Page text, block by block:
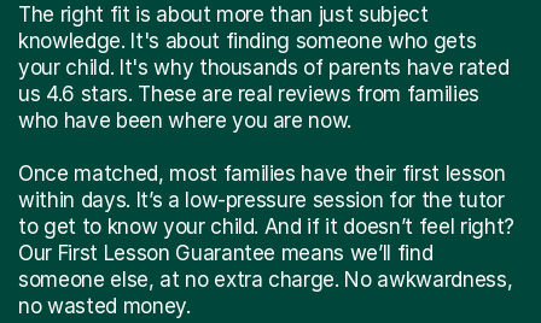
The right fit is about more than just subject
knowledge. It's about finding someone who gets
your child. It's why thousands of parents have rated
us 4.6 stars. These are real reviews from families
who have been where you are now.
Once matched, most families have their first lesson
within days. It’s a low-pressure session for the tutor
to get to know your child. And if it doesn’t feel right?
Our First Lesson Guarantee means we’ll find
someone else, at no extra charge. No awkwardness,
no wasted money.